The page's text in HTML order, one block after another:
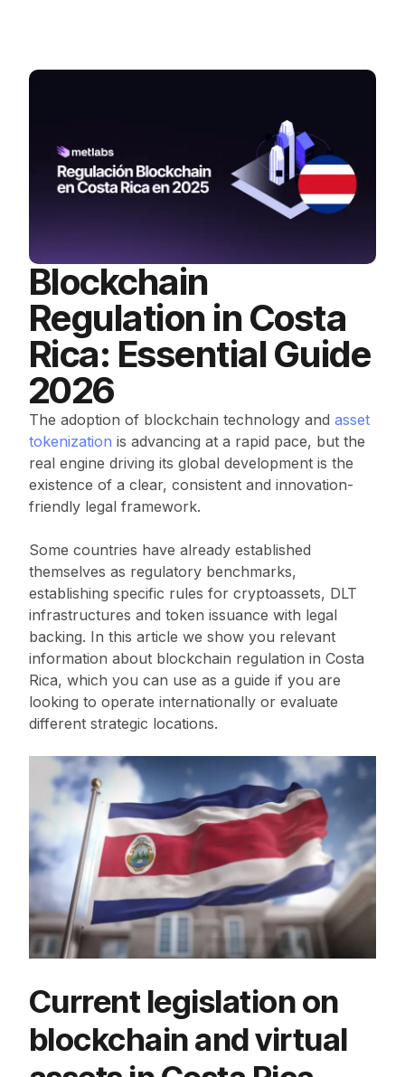
Blockchain
Regulation in Costa
Rica: Essential Guide
2026
The adoption of blockchain technology and asset
tokenization is advancing at a rapid pace, but the
real engine driving its global development is the
existence of a clear, consistent and innovation-
friendly legal framework.
Some countries have already established
themselves as regulatory benchmarks,
establishing specific rules for cryptoassets, DLT
infrastructures and token issuance with legal
backing. In this article we show you relevant
information about blockchain regulation in Costa
Rica, which you can use as a guide if you are
looking to operate internationally or evaluate
different strategic locations.
Current legislation on
blockchain and virtual